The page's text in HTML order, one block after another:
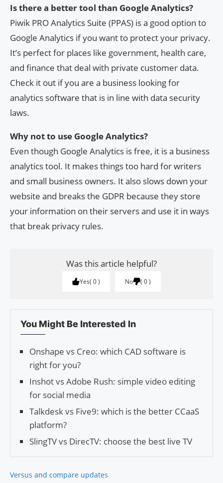
Is there a better tool than Google Analytics?
Piwik PRO Analytics Suite (PPAS) is a good option to
Google Analytics if you want to protect your privacy.
It’s perfect for places like government, health care,
and finance that deal with private customer data.
Check it out if you are a business looking for
analytics software that is in line with data security
laws.
Why not to use Google Analytics?
Even though Google Analytics is free, it is a business
analytics tool. It makes things too hard for writers
and small business owners. It also slows down your
website and breaks the GDPR because they store
your information on their servers and use it in ways
that break privacy rules.
Was this article helpful?
Yes 0 No 0
You Might Be Interested In
Onshape vs Creo: which CAD software is
right for you?
Inshot vs Adobe Rush: simple video editing
for social media
Talkdesk vs Five9: which is the better CCaaS
platform?
SlingTV vs DirecTV: choose the best live TV
Versus and compare updates